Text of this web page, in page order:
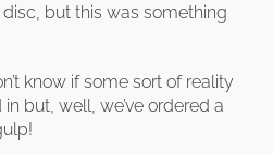
but this was something
know if some sort of reality
but, well, we’ve ordered a